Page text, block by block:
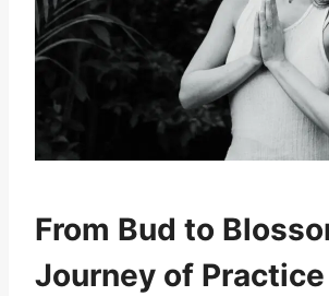
From Bud to
Journey of Practice